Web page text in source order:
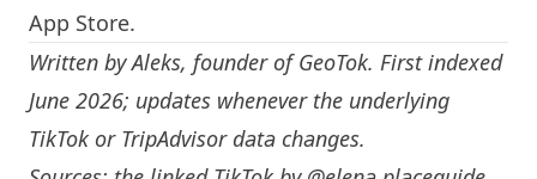
App Store.
Written byAleks, founder of GeoTok. First indexed
June 2026; updates whenever the underlying
TikTok or TripAdvisor data changes.